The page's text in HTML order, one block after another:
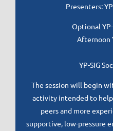
Presenters:
Optional
Afternoon
YP-SIG
The session will begin
activity intended to
peers and more
supportive, low-pressure